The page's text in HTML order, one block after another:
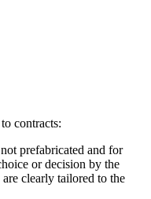
contracts:
prefabricated and for
or decision by the
clearly tailored to the